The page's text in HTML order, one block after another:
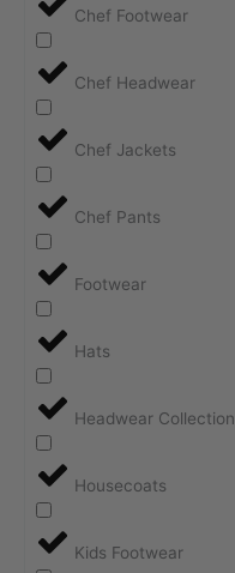
Chef Footwear
Chef Headwear
Chef Jackets
Chef Pants
Footwear
Hats
Headwear Collection
Housecoats
Kids Footwear